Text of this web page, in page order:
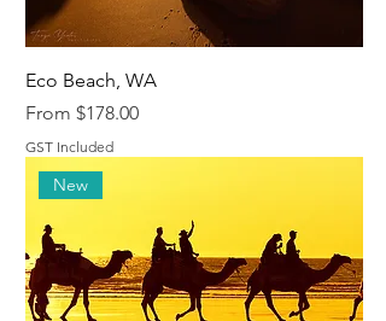
Eco Beach, WA
From $178.00
Sale Price
GST Included
New